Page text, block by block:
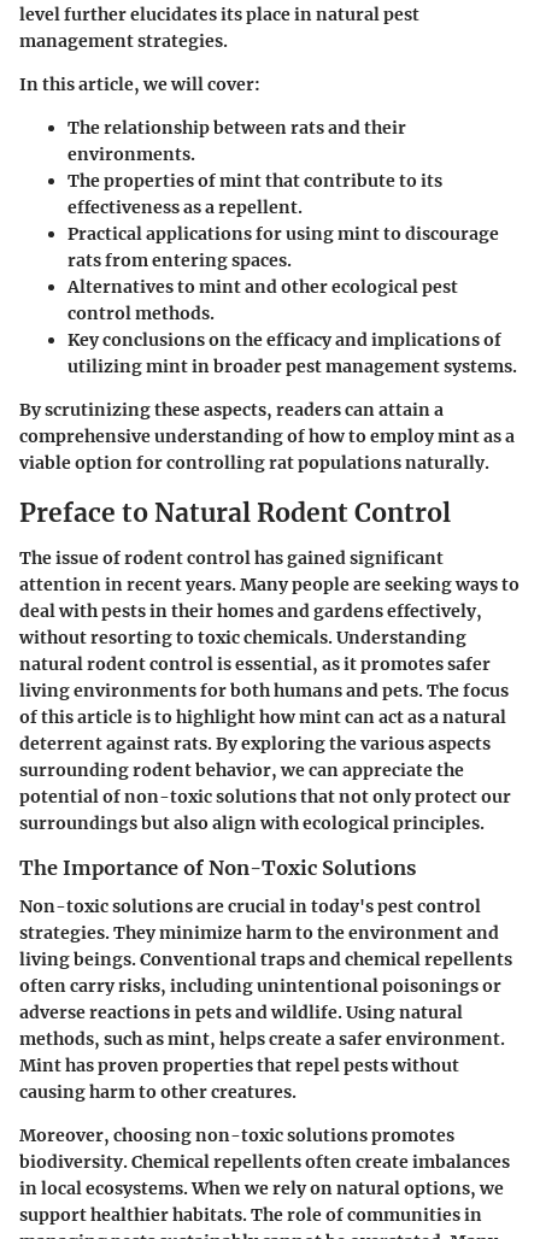
level further elucidates its place in natural pest
management strategies.
In this article, we will cover:
The relationship between rats and their
environments.
The properties of mint that contribute to its
effectiveness as a repellent.
Practical applications for using mint to discourage
rats from entering spaces.
Alternatives to mint and other ecological pest
control methods.
Key conclusions on the efficacy and implications of
utilizing mint in broader pest management systems.
By scrutinizing these aspects, readers can attain a
comprehensive understanding of how to employ mint as a
viable option for controlling rat populations naturally.
Preface to Natural Rodent Control
The issue of rodent control has gained significant
attention in recent years. Many people are seeking ways to
deal with pests in their homes and gardens effectively,
without resorting to toxic chemicals. Understanding
natural rodent control is essential, as it promotes safer
living environments for both humans and pets. The focus
of this article is to highlight how mint can act as a natural
deterrent against rats. By exploring the various aspects
surrounding rodent behavior, we can appreciate the
potential of non-toxic solutions that not only protect our
surroundings but also align with ecological principles.
The Importance of Non-Toxic Solutions
Non-toxic solutions are crucial in today's pest control
strategies. They minimize harm to the environment and
living beings. Conventional traps and chemical repellents
often carry risks, including unintentional poisonings or
adverse reactions in pets and wildlife. Using natural
methods, such as mint, helps create a safer environment.
Mint has proven properties that repel pests without
causing harm to other creatures.
Moreover, choosing non-toxic solutions promotes
biodiversity. Chemical repellents often create imbalances
in local ecosystems. When we rely on natural options, we
support healthier habitats. The role of communities in